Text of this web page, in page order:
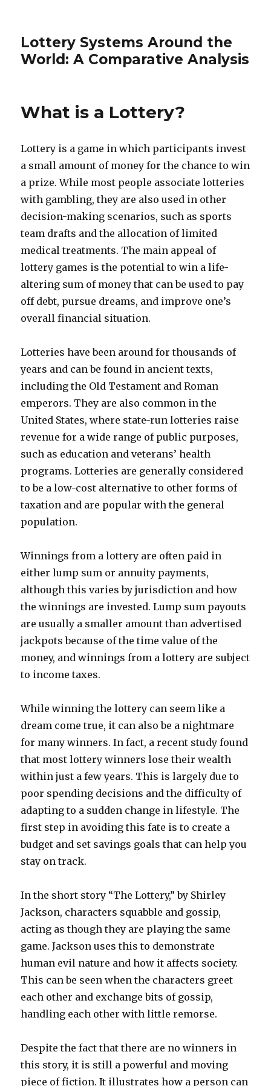
Lottery Systems Around the
World: A Comparative Analysis
What is a Lottery?
Lottery is a game in which participants invest
a small amount of money for the chance to win
a prize. While most people associate lotteries
with gambling, they are also used in other
decision-making scenarios, such as sports
team drafts and the allocation of limited
medical treatments. The main appeal of
lottery games is the potential to win a life-
altering sum of money that can be used to pay
off debt, pursue dreams, and improve one’s
overall financial situation.
Lotteries have been around for thousands of
years and can be found in ancient texts,
including the Old Testament and Roman
emperors. They are also common in the
United States, where state-run lotteries raise
revenue for a wide range of public purposes,
such as education and veterans’ health
programs. Lotteries are generally considered
to be a low-cost alternative to other forms of
taxation and are popular with the general
population.
Winnings from a lottery are often paid in
either lump sum or annuity payments,
although this varies by jurisdiction and how
the winnings are invested. Lump sum payouts
are usually a smaller amount than advertised
jackpots because of the time value of the
money, and winnings from a lottery are subject
to income taxes.
While winning the lottery can seem like a
dream come true, it can also be a nightmare
for many winners. In fact, a recent study found
that most lottery winners lose their wealth
within just a few years. This is largely due to
poor spending decisions and the difficulty of
adapting to a sudden change in lifestyle. The
first step in avoiding this fate is to create a
budget and set savings goals that can help you
stay on track.
In the short story “The Lottery,” by Shirley
Jackson, characters squabble and gossip,
acting as though they are playing the same
game. Jackson uses this to demonstrate
human evil nature and how it affects society.
This can be seen when the characters greet
each other and exchange bits of gossip,
handling each other with little remorse.
Despite the fact that there are no winners in
this story, it is still a powerful and moving
piece of fiction. It illustrates how a person can